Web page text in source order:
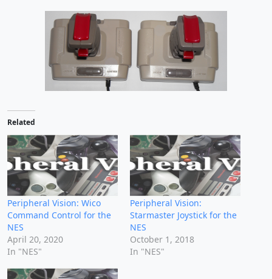
Related
Peripheral Vision: Wico
Command Control for the
NES
April 20, 2020
In "NES"
Peripheral Vision:
Starmaster Joystick for the
NES
October 1, 2018
In "NES"